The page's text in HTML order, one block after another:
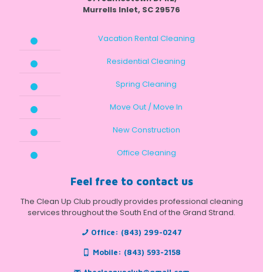
Murrells Inlet, SC 29576
Vacation Rental Cleaning
Residential Cleaning
Spring Cleaning
Move Out / Move In
New Construction
Office Cleaning
Feel free to contact us
The Clean Up Club proudly provides professional cleaning
services throughout the South End of the Grand Strand.
Office: (843) 299-0247
Mobile: (843) 593-2158